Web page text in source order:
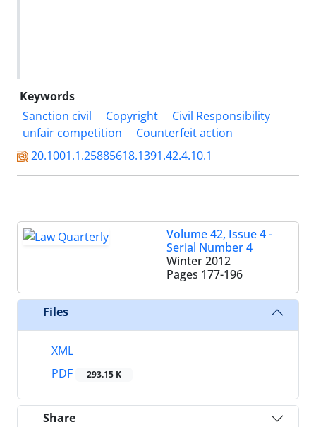
Keywords
Sanction civil
Copyright
Civil Responsibility
unfair competition
Counterfeit action
20.1001.1.25885618.1391.42.4.10.1
Volume 42, Issue 4 -
Serial Number 4
Winter 2012
Pages 177-196
Files
XML
PDF
293.15 K
Share